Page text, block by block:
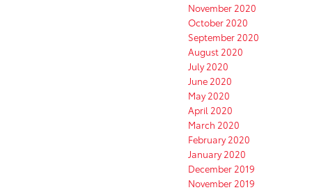
November 2020
October 2020
September 2020
August 2020
July 2020
June 2020
May 2020
April 2020
March 2020
February 2020
January 2020
December 2019
November 2019